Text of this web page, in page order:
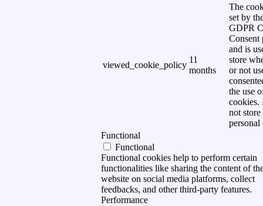
viewed_cookie_policy
11
months
The
set by
GDPR
Consent
and is
store
or not
the use
cookies.
not store
personal
Functional
Functional
Functional cookies help to perform certain
functionalities like sharing the content of
website on social media platforms, collect
feedbacks, and other third-party features.
Performance